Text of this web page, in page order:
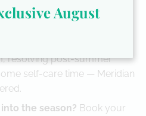
skin and feet the VIP
for. Whether you’re
resolving post-summer
self-care time — Meridian
the season? Book your
August